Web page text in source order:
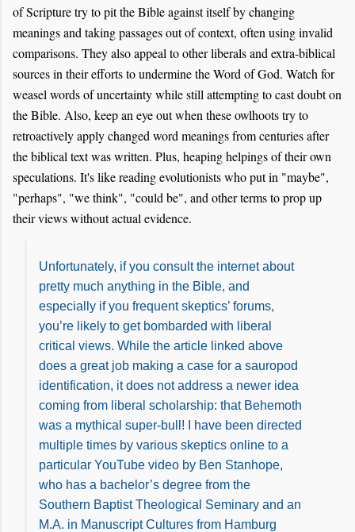
of Scripture try to pit the Bible against itself by changing
meanings and taking passages out of context, often using invalid
comparisons. They also appeal to other liberals and extra-biblical
sources in their efforts to undermine the Word of God. Watch for
weasel words of uncertainty while still attempting to cast doubt on
the Bible. Also, keep an eye out when these owlhoots try to
retroactively apply changed word meanings from centuries after
the biblical text was written. Plus, heaping helpings of their own
speculations. It's like reading evolutionists who put in "maybe",
"perhaps", "we think", "could be", and other terms to prop up
their views without actual evidence.
Unfortunately, if you consult the internet about
pretty much anything in the Bible, and
especially if you frequent skeptics’ forums,
you’re likely to get bombarded with liberal
critical views. While the article linked above
does a great job making a case for a sauropod
identification, it does not address a newer idea
coming from liberal scholarship: that Behemoth
was a mythical super-bull! I have been directed
multiple times by various skeptics online to a
particular YouTube video by Ben Stanhope,
who has a bachelor’s degree from the
Southern Baptist Theological Seminary and an
M.A. in Manuscript Cultures from Hamburg